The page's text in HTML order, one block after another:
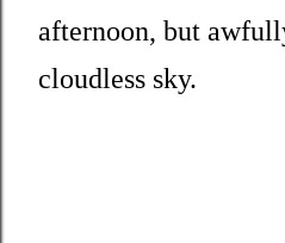
afternoon, but
cloudless sky.